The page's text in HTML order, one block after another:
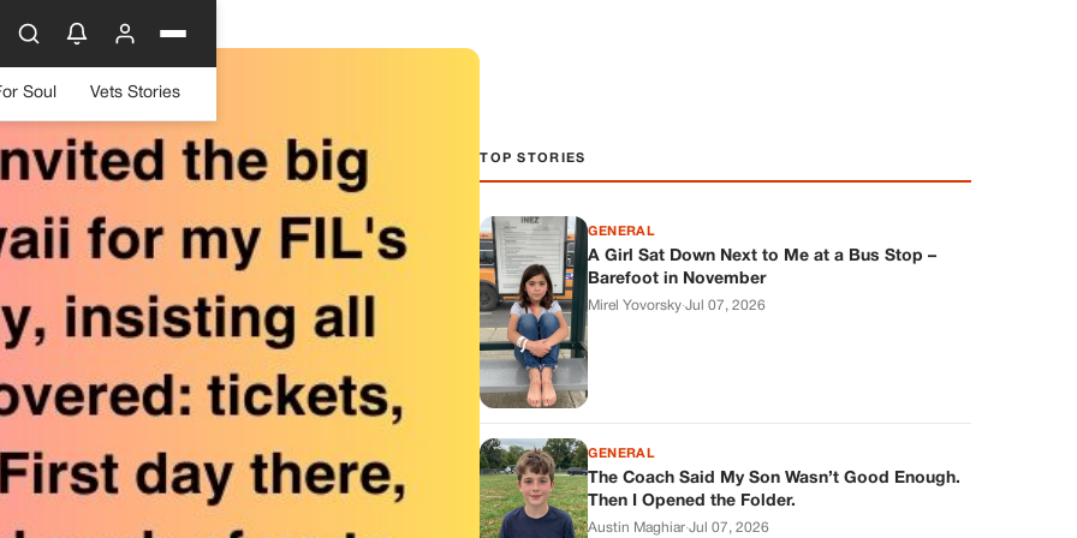
Soul Vets Stories
TOP STORIES
GENERAL
A Girl Sat Down Next to Me at a Bus Stop –
Barefoot in November
Mirel Yovorsky·Jul 07, 2026
GENERAL
The Coach Said My Son Wasn’t Good Enough.
Then I Opened the Folder.
Austin Maghiar·Jul 07, 2026